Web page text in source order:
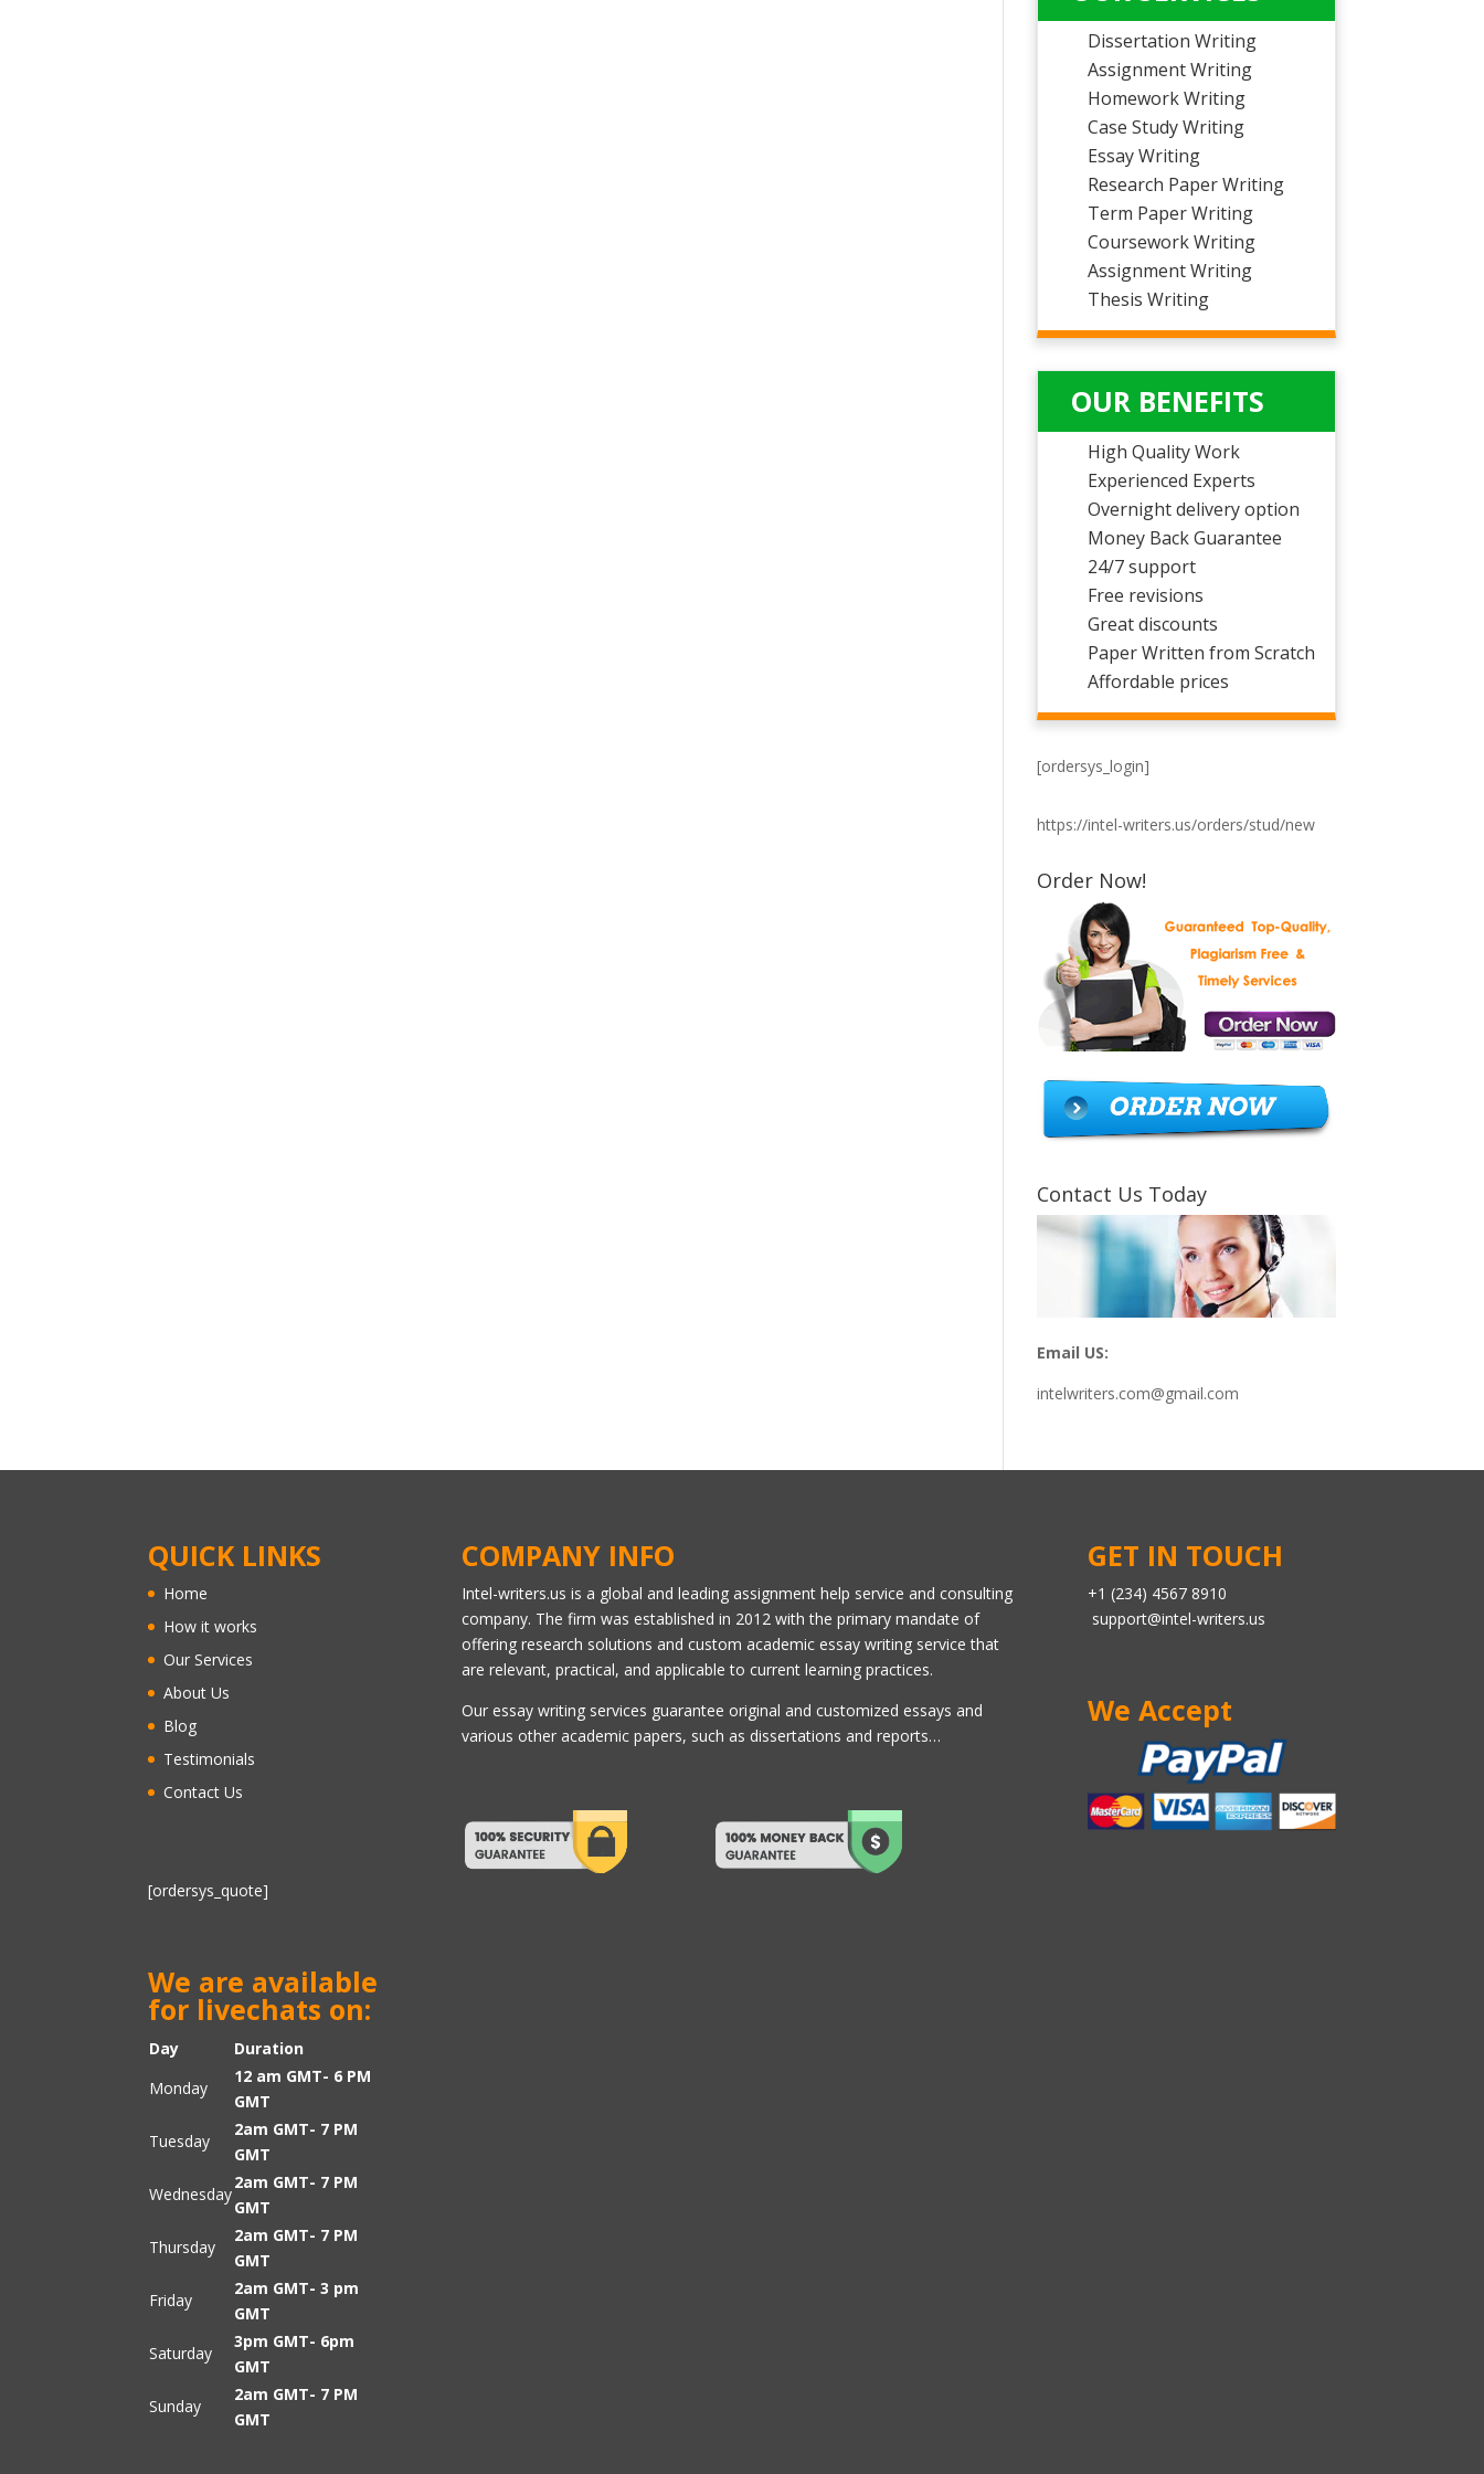
Dissertation Writing
Assignment Writing
Homework Writing
Case Study Writing
Essay Writing
Research Paper Writing
Term Paper Writing
Coursework Writing
Assignment Writing
Thesis Writing
OUR BENEFITS
High Quality Work
Experienced Experts
Overnight delivery option
Money Back Guarantee
24/7 support
Free revisions
Great discounts
Paper Written from Scratch
Affordable prices
[ordersys_login]
https://intel-writers.us/orders/stud/new
Order Now!
Contact Us Today
Email US:
intelwriters.com@gmail.com
QUICK LINKS
Home
How it works
Our Services
About Us
Blog
Testimonials
Contact Us
[ordersys_quote]
We are available
for livechats on:
Day
Duration
Monday
12 am GMT- 6 PM
GMT
Tuesday
2am GMT- 7 PM
GMT
Wednesday
2am GMT- 7 PM
GMT
Thursday
2am GMT- 7 PM
GMT
Friday
2am GMT- 3 pm
GMT
Saturday
3pm GMT- 6pm
GMT
Sunday
2am GMT- 7 PM
GMT
COMPANY INFO
Intel-writers.us is a global and leading assignment help service and consulting
company. The firm was established in 2012 with the primary mandate of
offering research solutions and custom academic essay writing service that
are relevant, practical, and applicable to current learning practices.
Our essay writing services guarantee original and customized essays and
various other academic papers, such as dissertations and reports…
GET IN TOUCH
+1 (234) 4567 8910
support@intel-writers.us
We Accept